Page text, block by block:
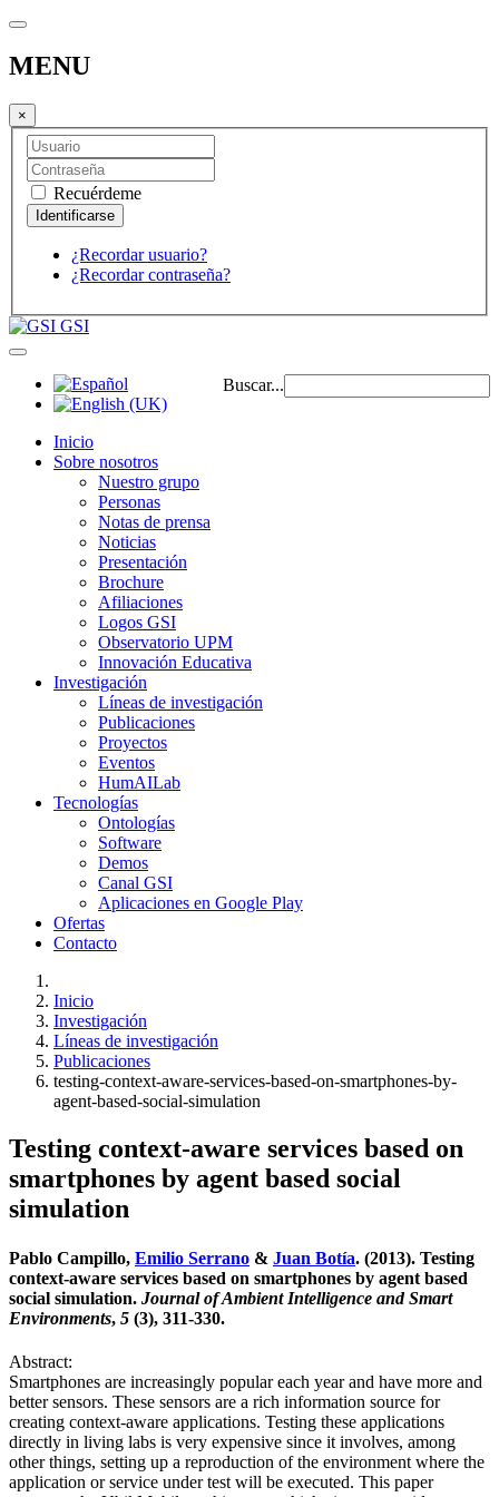
MENU
×
Recuérdeme
¿Recordar usuario?
¿Recordar contraseña?
GSI
Buscar...
Inicio
Sobre nosotros
Nuestro grupo
Personas
Notas de prensa
Noticias
Presentación
Brochure
Afiliaciones
Logos GSI
Observatorio UPM
Innovación Educativa
Investigación
Líneas de investigación
Publicaciones
Proyectos
Eventos
HumAILab
Tecnologías
Ontologías
Software
Demos
Canal GSI
Aplicaciones en Google Play
Ofertas
Contacto
Inicio
Investigación
Líneas de investigación
Publicaciones
testing-context-aware-services-based-on-smartphones-by-
agent-based-social-simulation
Testing context-aware services based on
smartphones by agent based social
simulation
Pablo Campillo, Emilio Serrano & Juan Botía. (2013). Testing
context-aware services based on smartphones by agent based
social simulation. Journal of Ambient Intelligence and Smart
Environments, 5 (3), 311-330.
Abstract:
Smartphones are increasingly popular each year and have more and
better sensors. These sensors are a rich information source for
creating context-aware applications. Testing these applications
directly in living labs is very expensive since it involves, among
other things, setting up a reproduction of the environment where the
application or service under test will be executed. This paper